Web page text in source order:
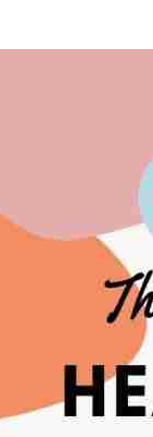
Cups
Recipe